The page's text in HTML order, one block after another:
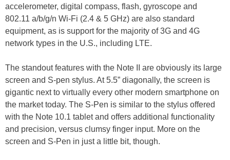
accelerometer, digital compass, flash, gyroscope and
802.11 a/b/g/n Wi-Fi (2.4 & 5 GHz) are also standard
equipment, as is support for the majority of 3G and 4G
network types in the U.S., including LTE.
The standout features with the Note II are obviously its large
screen and S-pen stylus. At 5.5” diagonally, the screen is
gigantic next to virtually every other modern smartphone on
the market today. The S-Pen is similar to the stylus offered
with the Note 10.1 tablet and offers additional functionality
and precision, versus clumsy finger input. More on the
screen and S-Pen in just a little bit, though.